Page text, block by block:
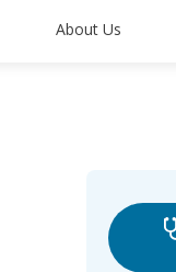
About Us